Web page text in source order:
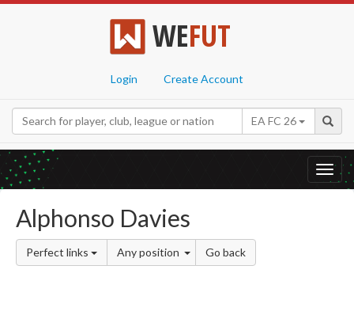
WEFUT
Login Create Account
EA FC 26
Alphonso Davies
Perfect links Any position Go back